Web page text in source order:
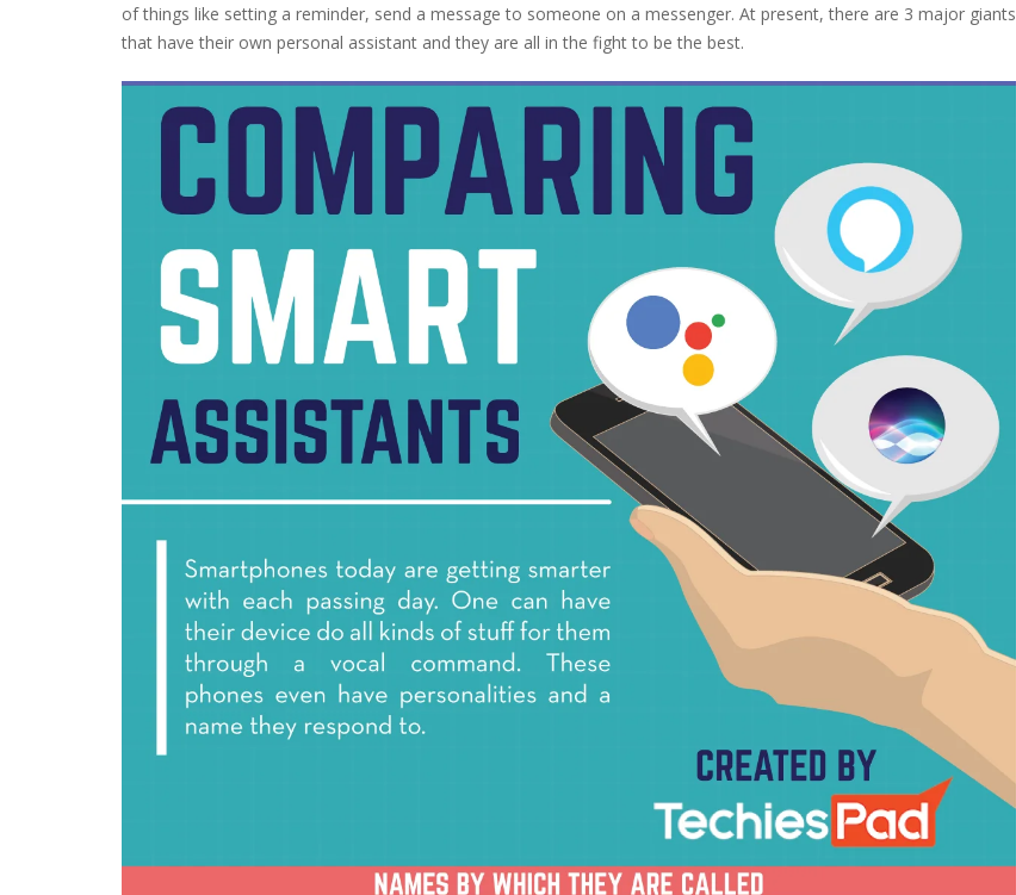
of things like setting a reminder, send a message to someone on a messenger. At present, there are 3 major giants
that have their own personal assistant and they are all in the fight to be the best.